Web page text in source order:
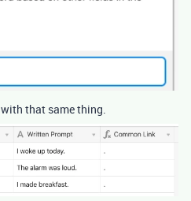
that same thing.